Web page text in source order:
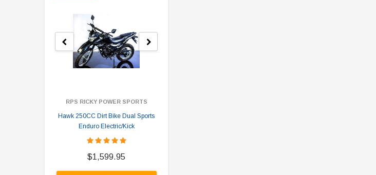
RPS RICKY POWER SPORTS
Hawk 250CC Dirt Bike Dual Sports
Enduro Electric/Kick
$1,599.95